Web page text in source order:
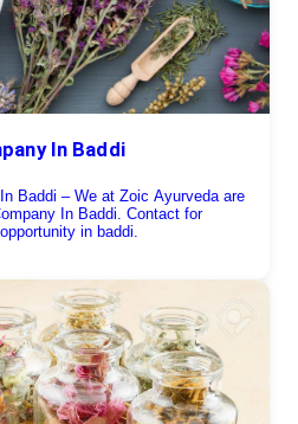
In Baddi
Baddi – We at Zoic Ayurveda are
In Baddi. Contact for
in baddi.